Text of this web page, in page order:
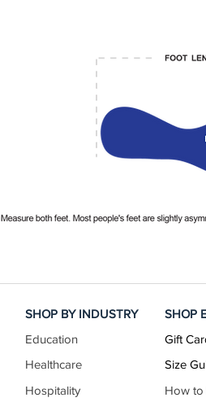
SHOP BY INDUSTRY
Education
Healthcare
Hospitality
SHOP
Gift
Size
How to